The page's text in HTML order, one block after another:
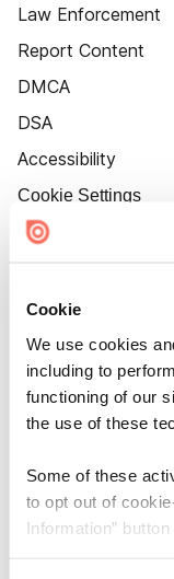
Cookie
We use cookies
including to
functioning of our
the use of these
Some of these
to opt out of
Information”
Law Enforcement
Report Content
DMCA
DSA
Accessibility
Cookie Settings